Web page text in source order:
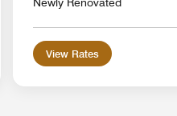
View Rates